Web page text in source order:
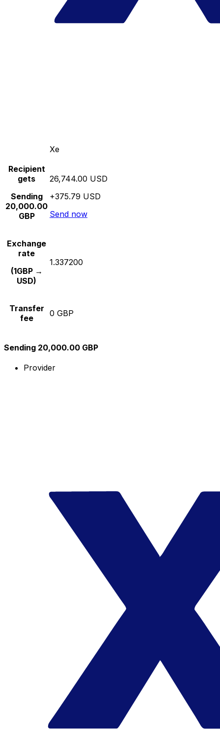
Xe
Recipient
gets
Sending
20,000.00
GBP
26,744.00 USD
+375.79 USD
Send now
Exchange
rate
(1GBP →
USD)
1.337200
Transfer
fee
0 GBP
Sending 20,000.00 GBP
Provider